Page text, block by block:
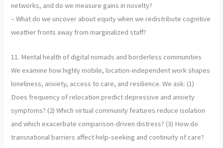
networks, and do we measure gains in novelty?
– What do we uncover about equity when we redistribute cognitive
weather fronts away from marginalized staff?
11. Mental health of digital nomads and borderless communities
We examine how highly mobile, location-independent work shapes
loneliness, anxiety, access to care, and resilience. We ask: (1)
Does frequency of relocation predict depressive and anxiety
symptoms? (2) Which virtual community features reduce isolation
and which exacerbate comparison-driven distress? (3) How do
transnational barriers affect help-seeking and continuity of care?